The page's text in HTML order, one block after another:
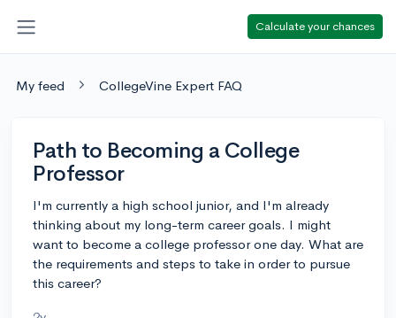
Calculate your chances
My feed CollegeVine Expert FAQ
Path to Becoming a College
Professor
I'm currently a high school junior, and I'm already
thinking about my long-term career goals. I might
want to become a college professor one day. What are
the requirements and steps to take in order to pursue
this career?